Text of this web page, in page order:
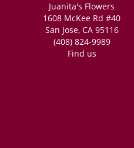
Juanita's Flowers
1608 McKee Rd #40
San Jose, CA 95116
(408) 824-9989
Find us